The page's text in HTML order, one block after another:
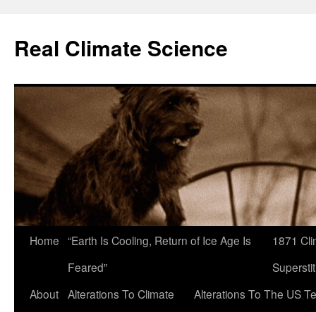
content
Real Climate Science
Home “Earth Is Cooling, Return of Ice Age Is
Feared”
1871
About Alterations To Climate
Alterations To The US